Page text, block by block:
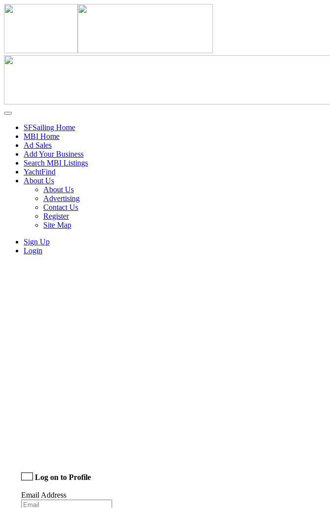
SFSailing Home
MBI Home
Ad Sales
Add Your Business
Search MBI Listings
YachtFind
About Us
About Us
Advertising
Contact Us
Register
Site Map
Sign Up
Login
Log on to Profile
Email Address